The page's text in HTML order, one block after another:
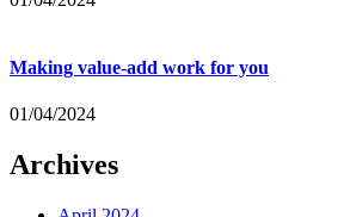
Making value-add work for you
01/04/2024
Archives